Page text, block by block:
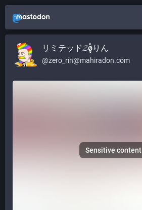
リミテッド𝓩ø͓̽りん
@zero_rin@mahiradon.com
Sensitive content